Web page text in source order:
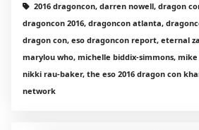
2016 dragoncon, darren nowell, dragon
dragoncon 2016, dragoncon atlanta,
dragon con, eso dragoncon report, eternal
marylou who, michelle biddix-simmons,
nikki rau-baker, the eso 2016 dragon con
network